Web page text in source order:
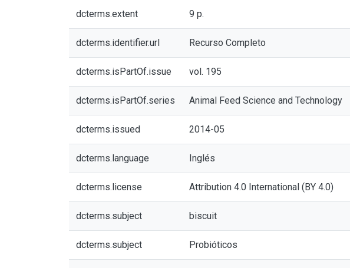
dcterms.extent 9 p.
dcterms.identifier.url Recurso Completo
dcterms.isPartOf.issue vol. 195
dcterms.isPartOf.series Animal Feed Science and Technology
dcterms.issued 2014-05
dcterms.language Inglés
dcterms.license Attribution 4.0 International (BY 4.0)
dcterms.subject biscuit
dcterms.subject Probióticos